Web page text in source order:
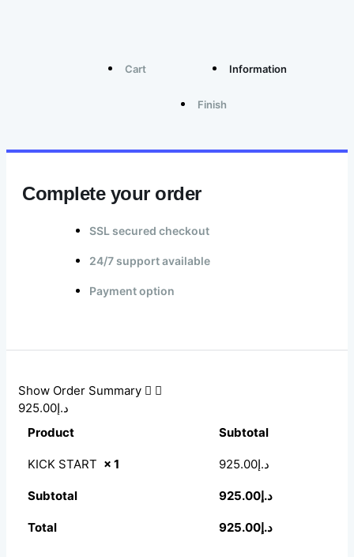
Cart Information
Finish
Complete your order
SSL secured checkout
24/7 support available
Payment option
Show Order Summary
د.إ925.00
Product
Subtotal
KICK START × 1 د.إ925.00
Subtotal د.إ925.00
Total د.إ925.00